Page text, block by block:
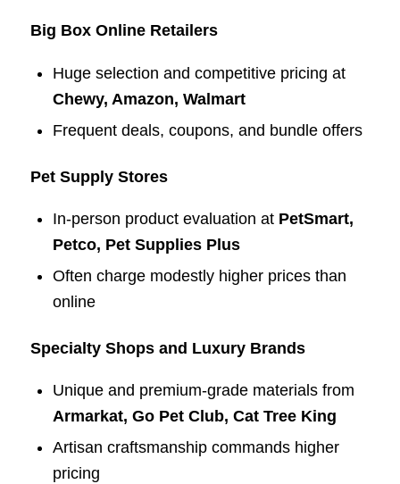
Big Box Online Retailers
Huge selection and competitive pricing at
Chewy, Amazon, Walmart
Frequent deals, coupons, and bundle offers
Pet Supply Stores
In-person product evaluation at PetSmart,
Petco, Pet Supplies Plus
Often charge modestly higher prices than
online
Specialty Shops and Luxury Brands
Unique and premium-grade materials from
Armarkat, Go Pet Club, Cat Tree King
Artisan craftsmanship commands higher
pricing